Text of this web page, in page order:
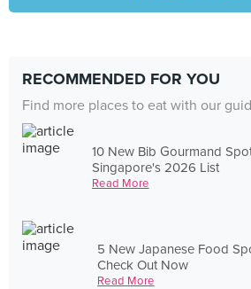
RECOMMENDED FOR YOU
Find more places to eat with our
10 New Bib Gourmand
Singapore's 2026 List
Read More
5 New Japanese Food
Check Out Now
Read More